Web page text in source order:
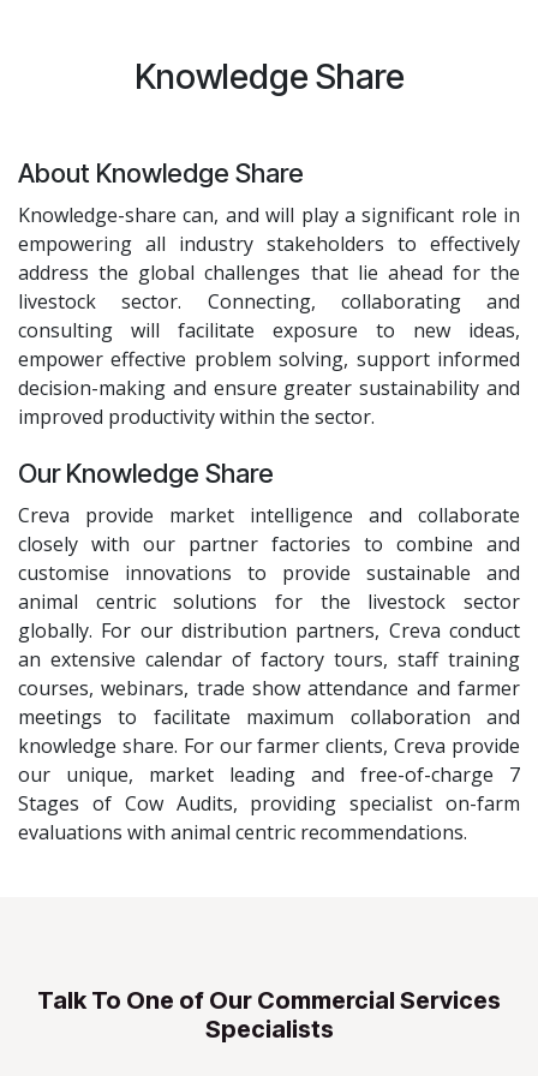
Knowledge Share
About Knowledge Share
Knowledge-share can, and will play a significant role in
empowering all industry stakeholders to effectively
address the global challenges that lie ahead for the
livestock sector. Connecting, collaborating and
consulting will facilitate exposure to new ideas,
empower effective problem solving, support informed
decision-making and ensure greater sustainability and
improved productivity within the sector.
Our Knowledge Share
Creva provide market intelligence and collaborate
closely with our partner factories to combine and
customise innovations to provide sustainable and
animal centric solutions for the livestock sector
globally. For our distribution partners, Creva conduct
an extensive calendar of factory tours, staff training
courses, webinars, trade show attendance and farmer
meetings to facilitate maximum collaboration and
knowledge share. For our farmer clients, Creva provide
our unique, market leading and free-of-charge 7
Stages of Cow Audits, providing specialist on-farm
evaluations with animal centric recommendations.
Talk To One of Our Commercial Services
Specialists​